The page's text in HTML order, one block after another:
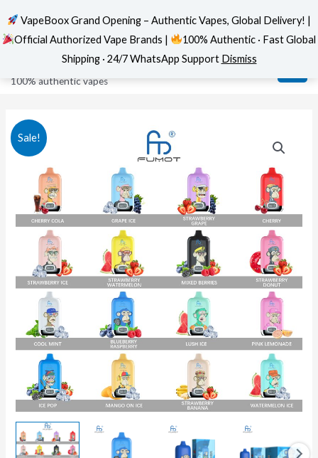
content
VapeBoox
100% authentic vapes
Sale!
VapeBoox Grand Opening – Authentic Vapes, Global Delivery! |
Official Authorized Vape Brands |
100% Authentic · Fast Global
Shipping · 24/7 WhatsApp Support Dismiss